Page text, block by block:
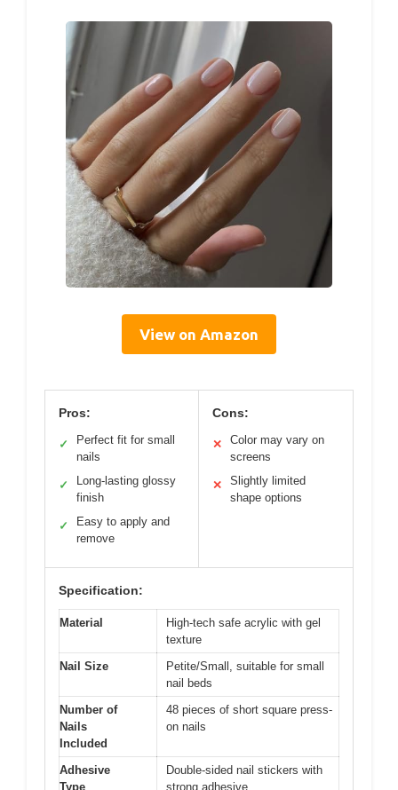
View on Amazon
Pros:
✓
Perfect fit for small
nails
✓
Long-lasting glossy
finish
✓
Easy to apply and
remove
Cons:
✕
Color may vary on
screens
✕
Slightly limited
shape options
Specification:
Material
High-tech safe acrylic with gel
texture
Nail Size
Petite/Small, suitable for small
nail beds
Number of
Nails
Included
48 pieces of short square press-
on nails
Adhesive
Type
Double-sided nail stickers with
strong adhesive